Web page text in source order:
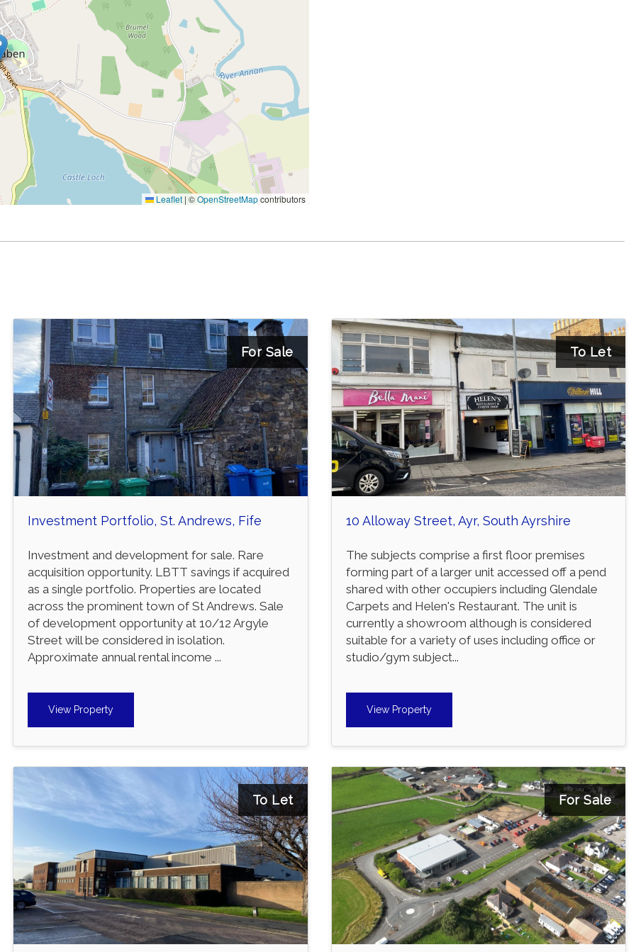
Leaflet | ©OpenStreetMapcontributors
For Sale
Investment Portfolio, St. Andrews, Fife
Investment and development for sale. Rare
acquisition opportunity. LBTT savings if acquired
as a single portfolio. Properties are located
across the prominent town of St Andrews. Sale
of development opportunity at 10/12 Argyle
Street will be considered in isolation.
Approximate annual rental income ...
View Property
To Let
10 Alloway Street, Ayr, South Ayrshire
The subjects comprise a first floor premises
forming part of a larger unit accessed off a pend
shared with other occupiers including Glendale
Carpets and Helen's Restaurant. The unit is
currently a showroom although is considered
suitable for a variety of uses including office or
studio/gym subject...
View Property
To Let For Sale